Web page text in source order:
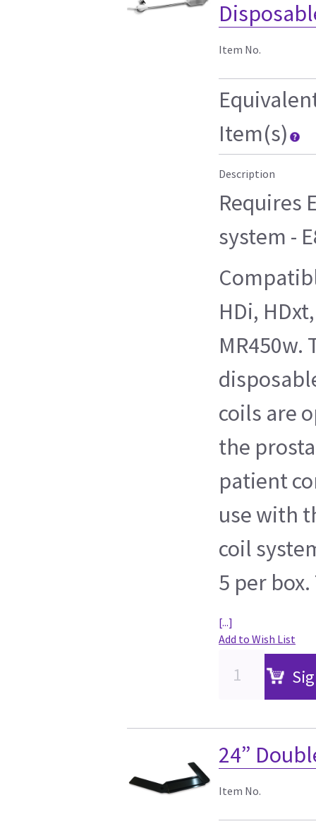
Item No.
Item(s)
Description
Requires
system -
HDi,
MR450w.
coils are
the
patient
use with
coil
5 per
[...]
Add to Wish List
24”
Item No.